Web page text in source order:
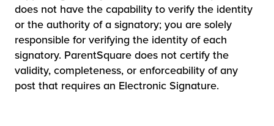
does not have the capability to verify the identity
or the authority of a signatory; you are solely
responsible for verifying the identity of each
signatory. ParentSquare does not certify the
validity, completeness, or enforceability of any
post that requires an Electronic Signature.